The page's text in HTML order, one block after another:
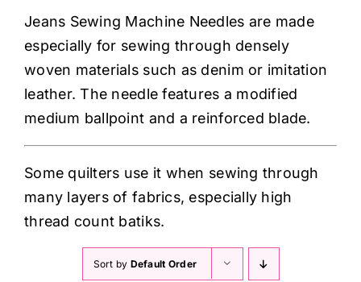
Sewing Machines
Dress & Upholstery
Classes & Openings
Jeans Sewing Machine Needles are made
especially for sewing through densely
woven materials such as denim or imitation
leather. The needle features a modified
medium ballpoint and a reinforced blade.
Some quilters use it when sewing through
many layers of fabrics, especially high
thread count batiks.
Sort by Default Order